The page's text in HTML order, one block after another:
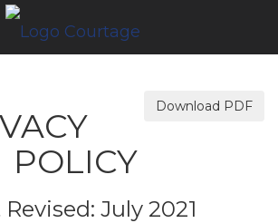
Download PDF
POLICY
Revised: July 2021